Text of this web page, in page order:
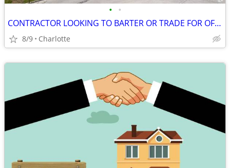
• •
CONTRACTOR LOOKING TO BARTER OR TRADE FOR OFFICE LEASE, NOW!!!
8/9 Charlotte